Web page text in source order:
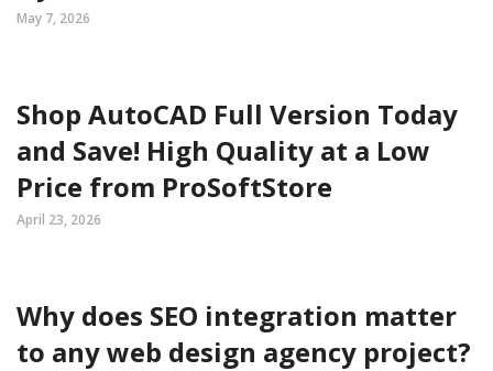
May 7, 2026
Shop AutoCAD Full Version Today
and Save! High Quality at a Low
Price from ProSoftStore
April 23, 2026
Why does SEO integration matter
to any web design agency project?